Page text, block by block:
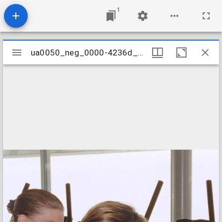
1
Mirador
viewer
ua0050_neg_0000-4236d_27
ua0050_neg_0000-4236d_27